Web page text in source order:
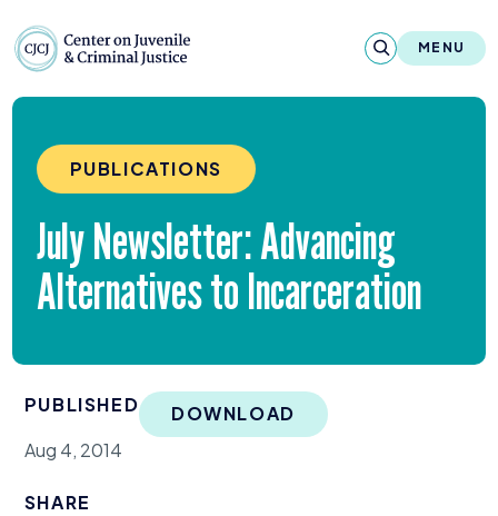
MENU
About
Reports & Publications
News & Media
Contact
Our Programs
Policy & Research
PUBLICATIONS
July Newsletter: Advancing
Alternatives to Incarceration
PUBLISHED
Aug 4, 2014
DOWNLOAD
SHARE